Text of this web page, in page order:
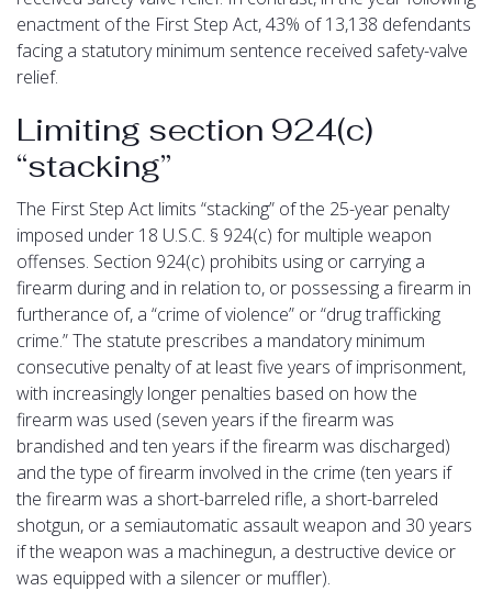
enactment of the First Step Act, 43% of 13,138 defendants
facing a statutory minimum sentence received safety-valve
relief.
Limiting section 924(c)
“stacking”
The First Step Act limits “stacking” of the 25-year penalty
imposed under 18 U.S.C. § 924(c) for multiple weapon
offenses. Section 924(c) prohibits using or carrying a
firearm during and in relation to, or possessing a firearm in
furtherance of, a “crime of violence” or “drug trafficking
crime.” The statute prescribes a mandatory minimum
consecutive penalty of at least five years of imprisonment,
with increasingly longer penalties based on how the
firearm was used (seven years if the firearm was
brandished and ten years if the firearm was discharged)
and the type of firearm involved in the crime (ten years if
the firearm was a short-barreled rifle, a short-barreled
shotgun, or a semiautomatic assault weapon and 30 years
if the weapon was a machinegun, a destructive device or
was equipped with a silencer or muffler).